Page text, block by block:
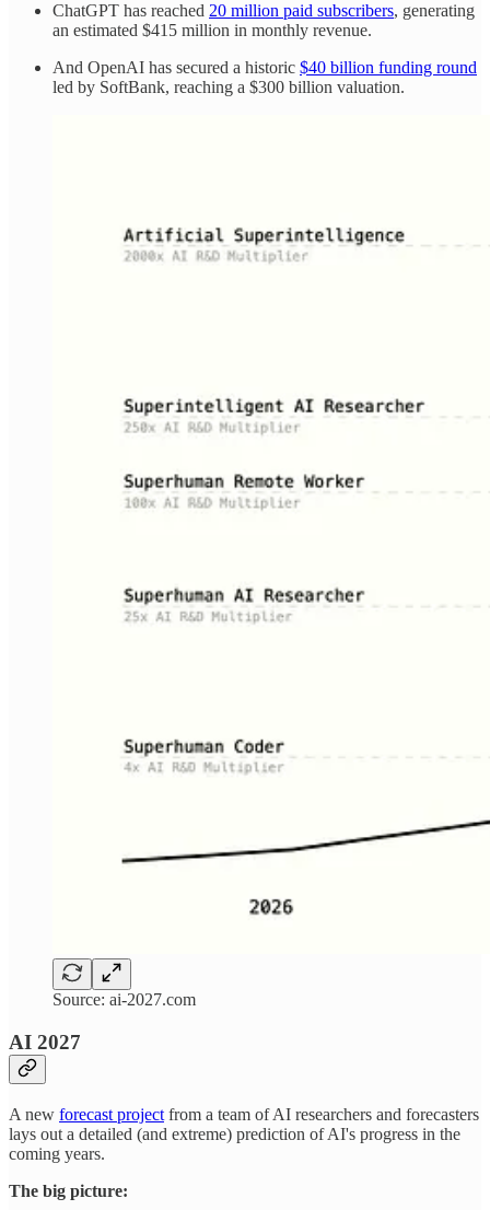
ChatGPT has reached 20 million paid subscribers, generating
an estimated $415 million in monthly revenue.
And OpenAI has secured a historic $40 billion funding round
led by SoftBank, reaching a $300 billion valuation.
Source: ai-2027.com
AI 2027
A new forecast project from a team of AI researchers and forecasters
lays out a detailed (and extreme) prediction of AI's progress in the
coming years.
The big picture: